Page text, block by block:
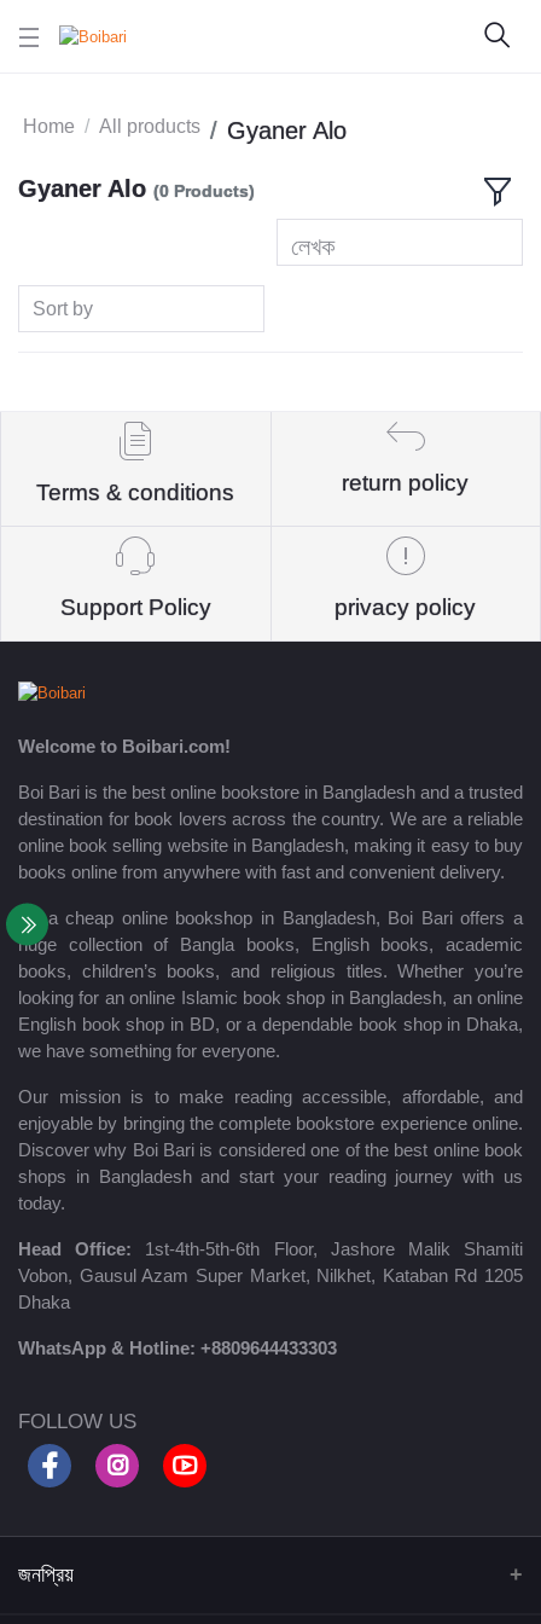
Home All products Gyaner Alo
Gyaner Alo (0 Products)
লেখক
Sort by
Terms & conditions return policy
Support Policy privacy policy
Welcome to Boibari.com!
Boi Bari is the best online bookstore in Bangladesh and a trusted
destination for book lovers across the country. We are a reliable
online book selling website in Bangladesh, making it easy to buy
books online from anywhere with fast and convenient delivery.
As a cheap online bookshop in Bangladesh, Boi Bari offers a
huge collection of Bangla books, English books, academic
books, children’s books, and religious titles. Whether you’re
looking for an online Islamic book shop in Bangladesh, an online
English book shop in BD, or a dependable book shop in Dhaka,
we have something for everyone.
Our mission is to make reading accessible, affordable, and
enjoyable by bringing the complete bookstore experience online.
Discover why Boi Bari is considered one of the best online book
shops in Bangladesh and start your reading journey with us
today.
Head Office: 1st-4th-5th-6th Floor, Jashore Malik Shamiti
Vobon, Gausul Azam Super Market, Nilkhet, Kataban Rd 1205
Dhaka
WhatsApp & Hotline: +8809644433303
FOLLOW US
জনপ্রিয়